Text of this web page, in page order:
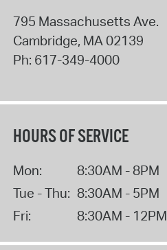
795 Massachusetts Ave.
Cambridge, MA 02139
Ph: 617-349-4000
HOURS OF SERVICE
Mon:
8:30AM - 8PM
Tue - Thu: 8:30AM - 5PM
Fri:
8:30AM - 12PM